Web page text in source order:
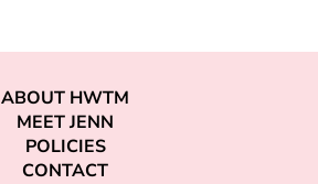
ABOUT HWTM
MEET JENN
POLICIES
CONTACT